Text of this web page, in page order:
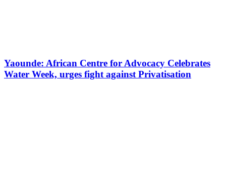
Yaounde: African Centre for Advocacy Celebrates
Water Week, urges fight against Privatisation